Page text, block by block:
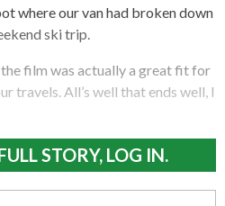
where our van had broken down
ski trip.
film was actually a great fit for
travels. All’s well that ends well, I
STORY, LOG IN.